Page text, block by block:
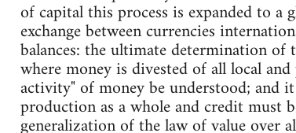
of capital this process is expanded to a
exchange between currencies
balances: the ultimate determination
where money is divested of all local
activity" of money be understood; and
production as a whole and credit must
generalization of the law of value over